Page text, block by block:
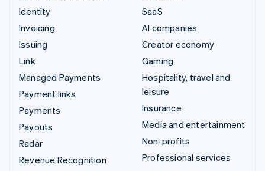
Identity
Invoicing
Issuing
Link
Managed Payments
Payment links
Payments
Payouts
Radar
Revenue Recognition
SaaS
AI companies
Creator economy
Gaming
Hospitality, travel and
leisure
Insurance
Media and entertainment
Non-profits
Professional services